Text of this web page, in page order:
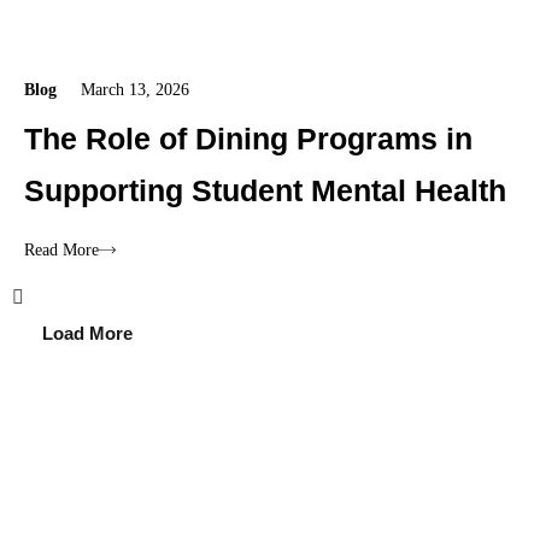
Blog March 13, 2026
The Role of Dining Programs in
Supporting Student Mental Health
Read More
Load More